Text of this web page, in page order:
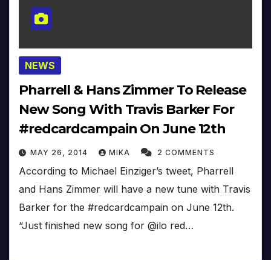
NEWS
Pharrell & Hans Zimmer To Release
New Song With Travis Barker For
#redcardcampain On June 12th
MAY 26, 2014 MIKA 2 COMMENTS
According to Michael Einziger’s tweet, Pharrell
and Hans Zimmer will have a new tune with Travis
Barker for the #redcardcampain on June 12th.
“Just finished new song for @ilo red…